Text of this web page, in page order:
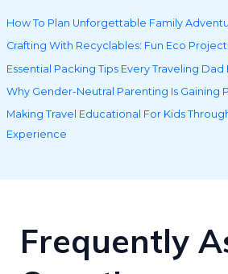
How To Plan Unforgettable Family
Crafting With Recyclables: Fun Eco
Essential Packing Tips Every Traveling
Why Gender-Neutral Parenting Is Gaining
Making Travel Educational For Kids
Experience
Frequently